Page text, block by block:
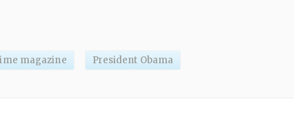
magazine President Obama